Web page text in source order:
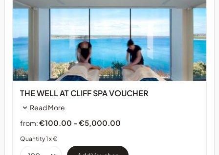
THE WELL AT CLIFF SPA VOUCHER
Read More
from:€100.00 - €5,000.00
Quantity 1 x €